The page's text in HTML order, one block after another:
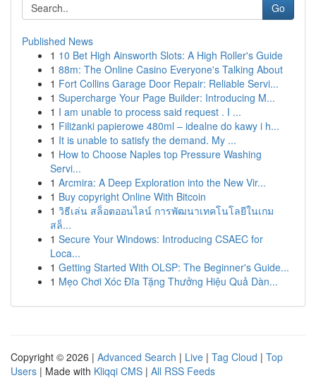
Go
Published News
1 10 Bet High Ainsworth Slots: A High Roller's Guide
1 88m: The Online Casino Everyone's Talking About
1 Fort Collins Garage Door Repair: Reliable Servi...
1 Supercharge Your Page Builder: Introducing M...
1 I am unable to process said request . I ...
1 Filiżanki papierowe 480ml – idealne do kawy i h...
1 It is unable to satisfy the demand. My ...
1 How to Choose Naples top Pressure Washing
Servi...
1 Arcmira: A Deep Exploration into the New Vir...
1 Buy copyright Online With Bitcoin
1 วิธีเล่น สล็อตออนไลน์ การพัฒนาเทคโนโลยีในเกม
สล็...
1 Secure Your Windows: Introducing CSAEC for
Loca...
1 Getting Started With OLSP: The Beginner's Guide...
1 Mẹo Chơi Xóc Đĩa Tặng Thưởng Hiệu Quả Dàn...
Copyright © 2026 | Advanced Search | Live | Tag Cloud | Top
Users | Made with Kliqqi CMS | All RSS Feeds